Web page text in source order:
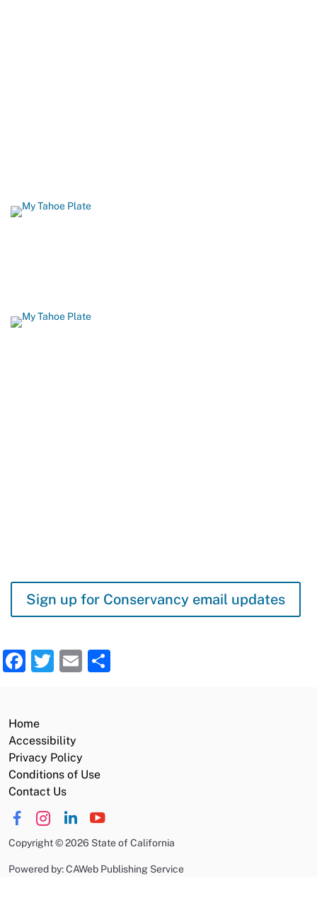
Sign up for Conservancy email updates
Facebook
Twitter
Email
Home
Accessibility
Privacy Policy
Conditions of Use
Contact Us
Copyright©2026 State of California
Powered by: CAWeb Publishing Service